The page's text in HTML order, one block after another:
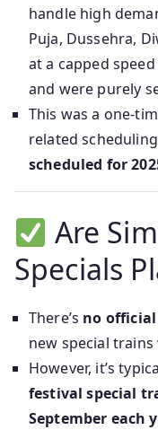
handle high
Puja, Dussehra,
at a capped
and were purely
This was a one-
related
scheduled for
Are
Specials
There’s no
new special
However, it’s
festival special
September each